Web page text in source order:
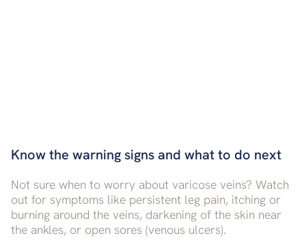
Know the warning signs and what to do next
Not sure when to worry about varicose veins? Watch
out for symptoms like persistent leg pain, itching or
burning around the veins, darkening of the skin near
the ankles, or open sores (venous ulcers).